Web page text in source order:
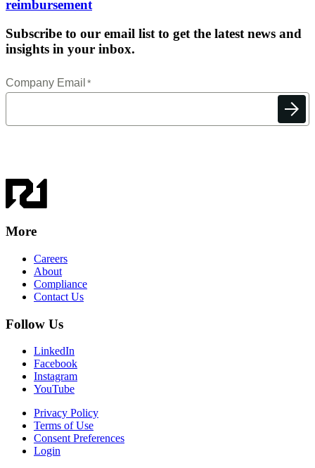
reimbursement
Subscribe to our email list to get the latest news and
insights in your inbox.
More
Careers
About
Compliance
Contact Us
Follow Us
LinkedIn
Facebook
Instagram
YouTube
Privacy Policy
Terms of Use
Consent Preferences
Login